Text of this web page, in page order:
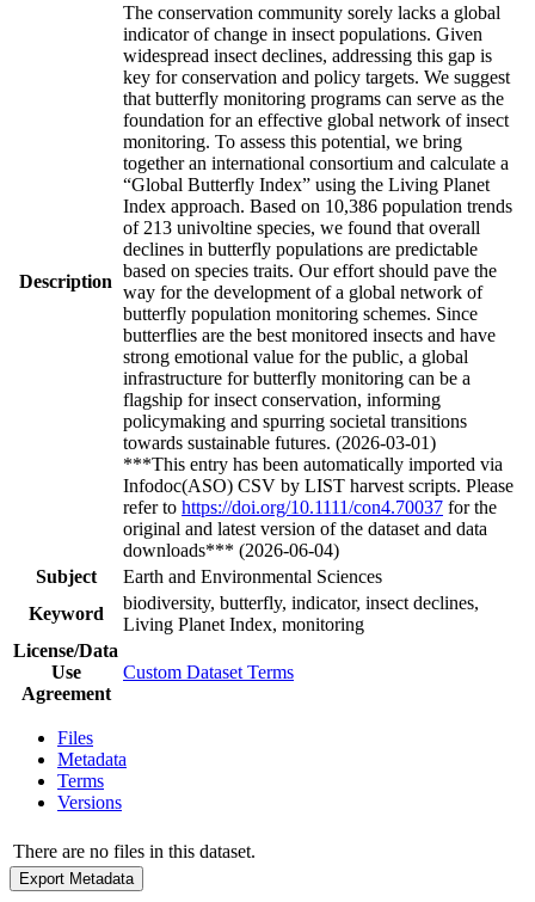
Description
The conservation community sorely lacks a global
indicator of change in insect populations. Given
widespread insect declines, addressing this gap is
key for conservation and policy targets. We suggest
that butterfly monitoring programs can serve as the
foundation for an effective global network of insect
monitoring. To assess this potential, we bring
together an international consortium and calculate a
“Global Butterfly Index” using the Living Planet
Index approach. Based on 10,386 population trends
of 213 univoltine species, we found that overall
declines in butterfly populations are predictable
based on species traits. Our effort should pave the
way for the development of a global network of
butterfly population monitoring schemes. Since
butterflies are the best monitored insects and have
strong emotional value for the public, a global
infrastructure for butterfly monitoring can be a
flagship for insect conservation, informing
policymaking and spurring societal transitions
towards sustainable futures. (2026-03-01)
***This entry has been automatically imported via
Infodoc(ASO) CSV by LIST harvest scripts. Please
refer to https://doi.org/10.1111/con4.70037 for the
original and latest version of the dataset and data
downloads*** (2026-06-04)
Subject
Earth and Environmental Sciences
Keyword
biodiversity, butterfly, indicator, insect declines,
Living Planet Index, monitoring
License/Data
Use
Agreement
Custom Dataset Terms
Files
Metadata
Terms
Versions
There are no files in this dataset.
Export Metadata